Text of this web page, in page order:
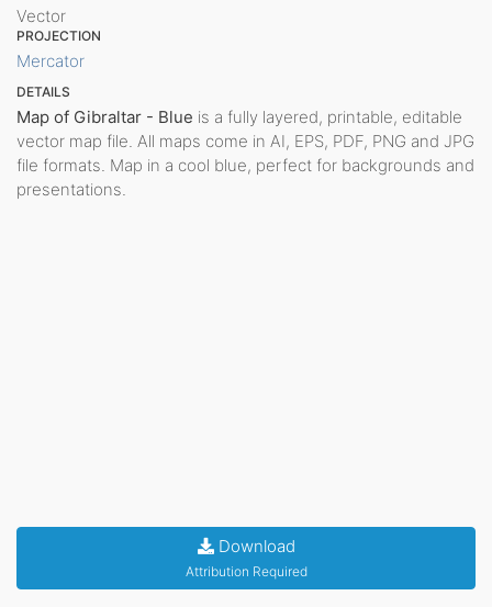
Vector
PROJECTION
Mercator
DETAILS
Map of Gibraltar - Blue is a fully layered, printable, editable
vector map file. All maps come in AI, EPS, PDF, PNG and JPG
file formats. Map in a cool blue, perfect for backgrounds and
presentations.
Download
Attribution Required